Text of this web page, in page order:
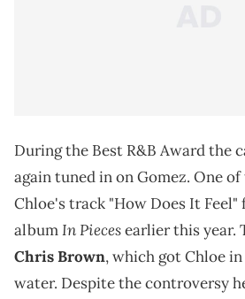
During the Best R&B Award the
again tuned in on Gomez. One
Chloe's track "How Does It
albumIn Piecesearlier this year.
Chris Brown, which got Chloe
water. Despite the controversy